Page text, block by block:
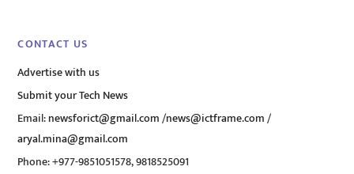
CONTACT US
Advertise with us
Submit your Tech News
Email:newsforict@gmail.com/news@ictframe.com/
aryal.mina@gmail.com
Phone: +977-9851051578, 9818525091